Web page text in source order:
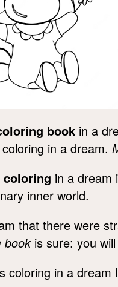
book in a
in a dream.
coloring in a dream
inner world.
that there were
bookis sure: you
coloring in a